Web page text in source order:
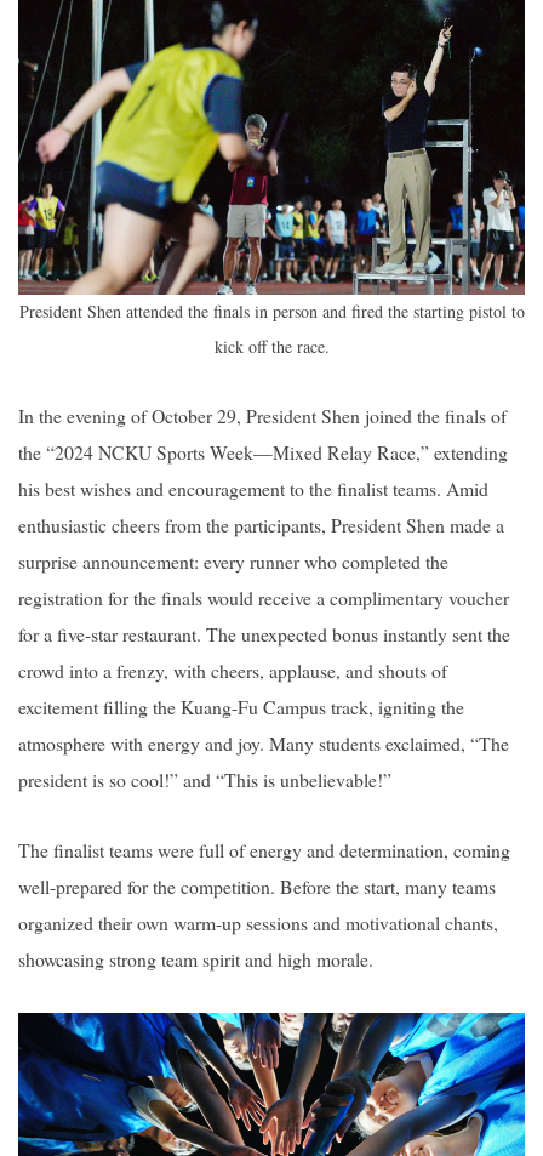
President Shen attended the finals in person and fired the starting pistol to
kick off the race.
In the evening of October 29, President Shen joined the finals of
the “2024 NCKU Sports Week—Mixed Relay Race,” extending
his best wishes and encouragement to the finalist teams. Amid
enthusiastic cheers from the participants, President Shen made a
surprise announcement: every runner who completed the
registration for the finals would receive a complimentary voucher
for a five-star restaurant. The unexpected bonus instantly sent the
crowd into a frenzy, with cheers, applause, and shouts of
excitement filling the Kuang-Fu Campus track, igniting the
atmosphere with energy and joy. Many students exclaimed, “The
president is so cool!” and “This is unbelievable!”
The finalist teams were full of energy and determination, coming
well-prepared for the competition. Before the start, many teams
organized their own warm-up sessions and motivational chants,
showcasing strong team spirit and high morale.